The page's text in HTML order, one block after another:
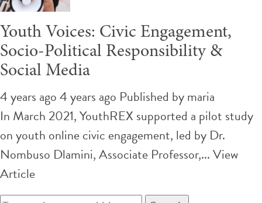
Youth Voices: Civic Engagement,
Socio-Political Responsibility &
Social Media
4 years ago 4 years ago Published bymaria
In March 2021, YouthREX supported a pilot study
on youth online civic engagement, led by Dr.
Nombuso Dlamini, Associate Professor,...View
Article